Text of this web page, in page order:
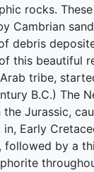
rocks.
Cambrian
debris
this beautiful
tribe,
B.C.) The
the Jurassic,
in, Early
followed by a